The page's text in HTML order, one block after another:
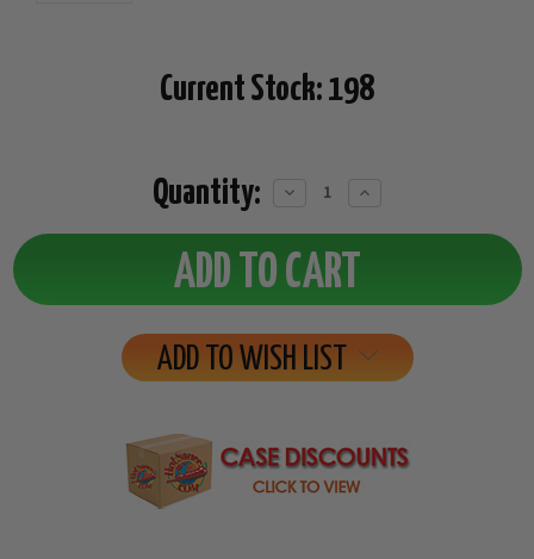
Current Stock: 198
Quantity:
Decrease
Increase
ADD TO WISH LIST